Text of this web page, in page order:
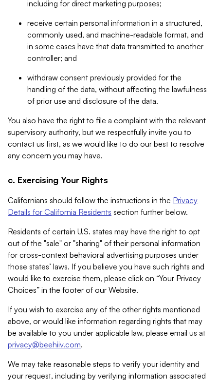
including for direct marketing purposes;
receive certain personal information in a structured,
commonly used, and machine-readable format, and
in some cases have that data transmitted to another
controller; and
withdraw consent previously provided for the
handling of the data, without affecting the lawfulness
of prior use and disclosure of the data.
You also have the right to file a complaint with the relevant
supervisory authority, but we respectfully invite you to
contact us first, as we would like to do our best to resolve
any concern you may have.
c. Exercising Your Rights
Californians should follow the instructions in the Privacy
Details for California Residents section further below.
Residents of certain U.S. states may have the right to opt
out of the "sale" or "sharing" of their personal information
for cross-context behavioral advertising purposes under
those states’ laws. If you believe you have such rights and
would like to exercise them, please click on “Your Privacy
Choices” in the footer of our Website.
If you wish to exercise any of the other rights mentioned
above, or would like information regarding rights that may
be available to you under applicable law, please email us at
privacy@beehiiv.com.
We may take reasonable steps to verify your identity and
your request, including by verifying information associated